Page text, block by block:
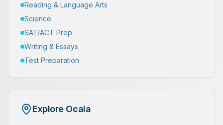
Reading & Language Arts
Science
SAT/ACT Prep
Writing & Essays
Test Preparation
Explore Ocala